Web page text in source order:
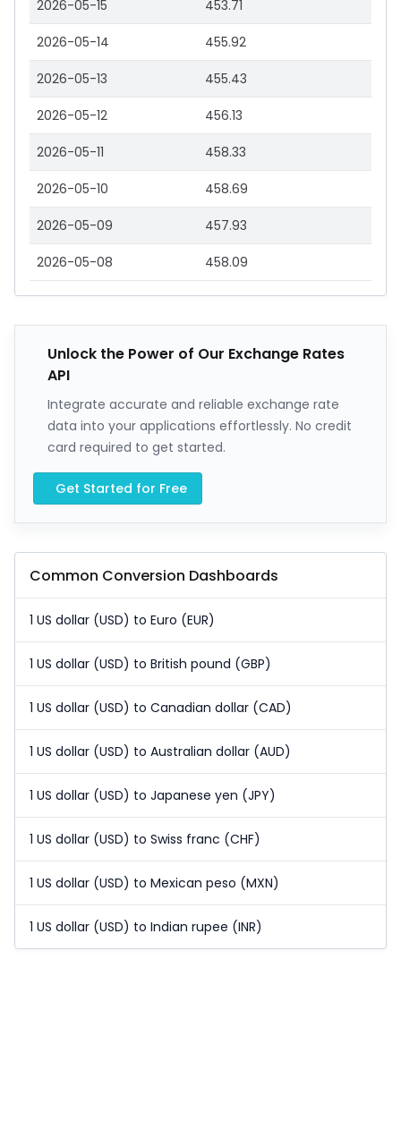
2026-05-15 453.71
2026-05-14 455.92
2026-05-13 455.43
2026-05-12 456.13
2026-05-11 458.33
2026-05-10 458.69
2026-05-09 457.93
2026-05-08 458.09
Unlock the Power of Our Exchange Rates
API
Integrate accurate and reliable exchange rate
data into your applications effortlessly. No credit
card required to get started.
Get Started for Free
Common Conversion Dashboards
1 US dollar (USD) to Euro (EUR)
1 US dollar (USD) to British pound (GBP)
1 US dollar (USD) to Canadian dollar (CAD)
1 US dollar (USD) to Australian dollar (AUD)
1 US dollar (USD) to Japanese yen (JPY)
1 US dollar (USD) to Swiss franc (CHF)
1 US dollar (USD) to Mexican peso (MXN)
1 US dollar (USD) to Indian rupee (INR)